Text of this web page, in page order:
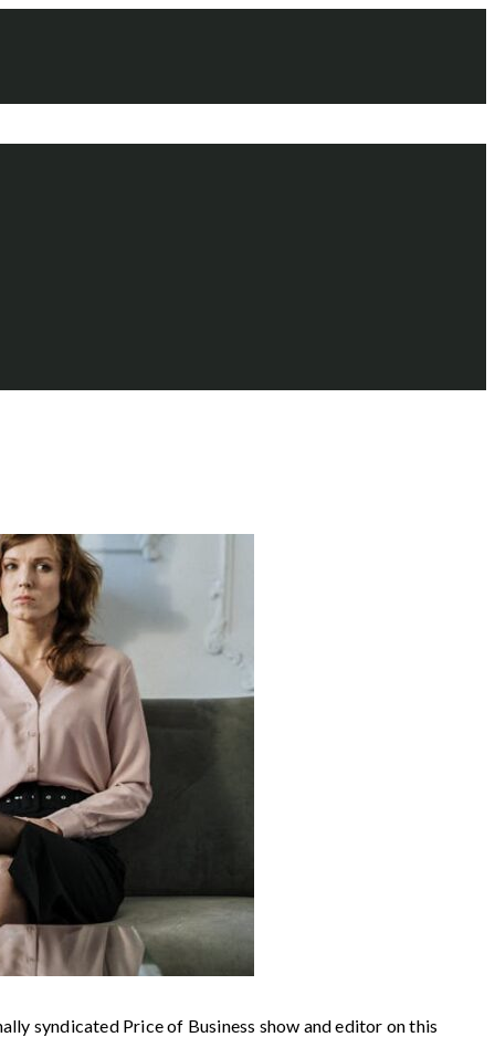
syndicated Price of Business show and editor on this